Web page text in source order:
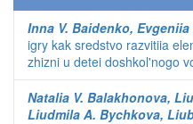
Inna V. Baidenko,
igry kak sredstvo razvitiia
zhizni u detei doshkol'nogo
Natalia V. Balakhonova,
Liudmila A. Bychkova,